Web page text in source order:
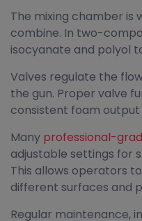
The mixing chamber
combine. In two-
isocyanate and polyol
Valves regulate the
the gun. Proper valve
consistent foam output
Many professional-
adjustable settings for
This allows operators
different surfaces and
Regular maintenance,